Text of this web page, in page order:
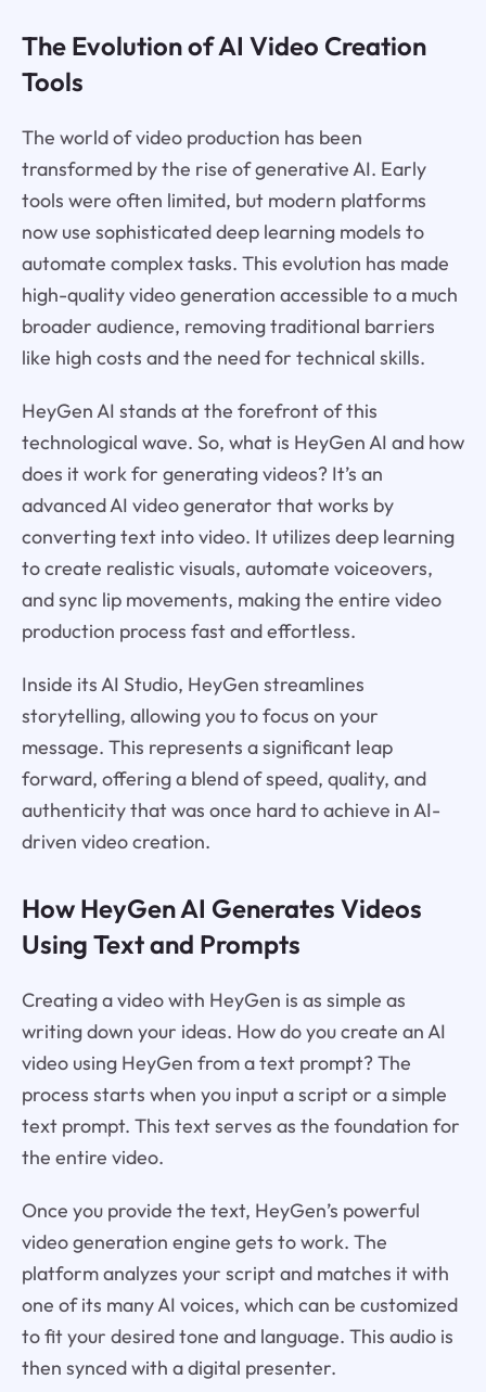
The Evolution of AI Video Creation
Tools
The world of video production has been
transformed by the rise of generative AI. Early
tools were often limited, but modern platforms
now use sophisticated deep learning models to
automate complex tasks. This evolution has made
high-quality video generation accessible to a much
broader audience, removing traditional barriers
like high costs and the need for technical skills.
HeyGen AI stands at the forefront of this
technological wave. So, what is HeyGen AI and how
does it work for generating videos? It’s an
advanced AI video generator that works by
converting text into video. It utilizes deep learning
to create realistic visuals, automate voiceovers,
and sync lip movements, making the entire video
production process fast and effortless.
Inside its AI Studio, HeyGen streamlines
storytelling, allowing you to focus on your
message. This represents a significant leap
forward, offering a blend of speed, quality, and
authenticity that was once hard to achieve in AI-
driven video creation.
How HeyGen AI Generates Videos
Using Text and Prompts
Creating a video with HeyGen is as simple as
writing down your ideas. How do you create an AI
video using HeyGen from a text prompt? The
process starts when you input a script or a simple
text prompt. This text serves as the foundation for
the entire video.
Once you provide the text, HeyGen’s powerful
video generation engine gets to work. The
platform analyzes your script and matches it with
one of its many AI voices, which can be customized
to fit your desired tone and language. This audio is
then synced with a digital presenter.